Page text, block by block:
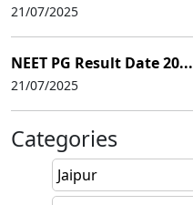
21/07/2025
NEET PG Result Date 20...
21/07/2025
Categories
Jaipur